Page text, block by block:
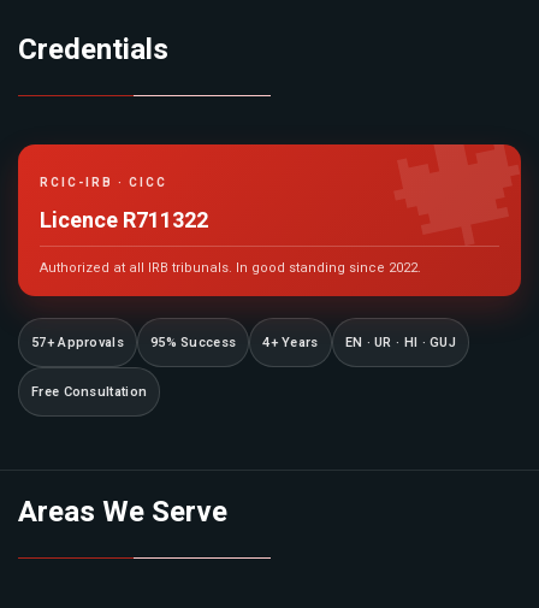
Credentials
RCIC-IRB · CICC
Licence R711322
Authorized at all IRB tribunals. In good standing since 2022.
57+ Approvals 95% Success 4+ Years EN · UR · HI · GUJ
Free Consultation
Areas We Serve